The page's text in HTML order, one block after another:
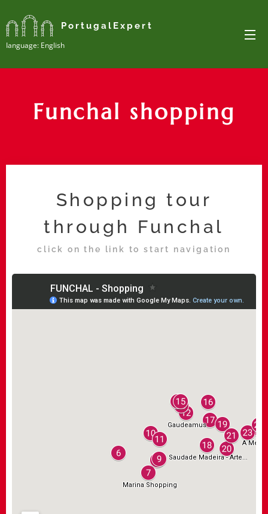
PortugalExpert
Ianguage: English
Funchal shopping
Shopping tour
through Funchal
click on the link to start navigation